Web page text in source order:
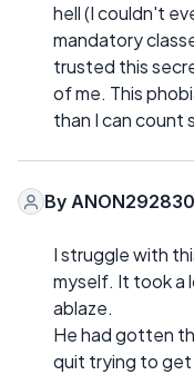
hell (I couldn't
mandatory
trusted this
of me. This
than I can count
By ANON292830
I struggle with
myself. It took a
ablaze.
He had gotten
quit trying to get